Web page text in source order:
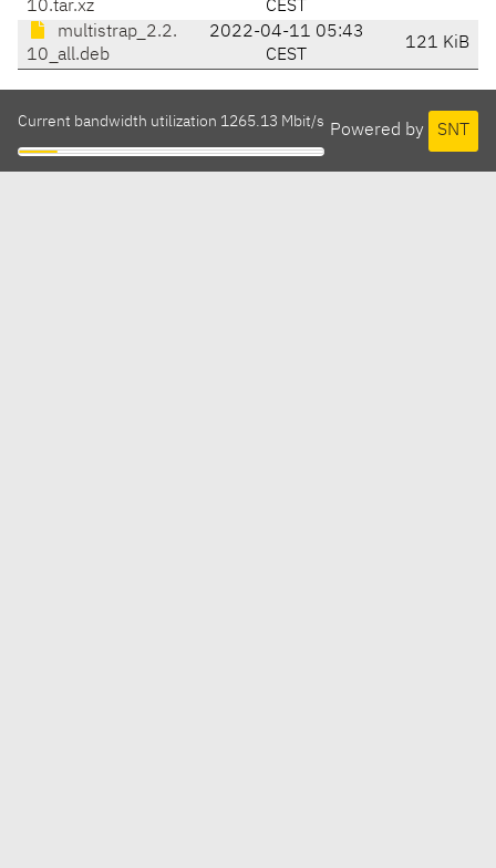
10.tar.xz
CEST
multistrap_2.2.
10_all.deb
2022-04-11 05:43
CEST
121 KiB
Powered by SNT
Current bandwidth utilization 1265.13 Mbit/s